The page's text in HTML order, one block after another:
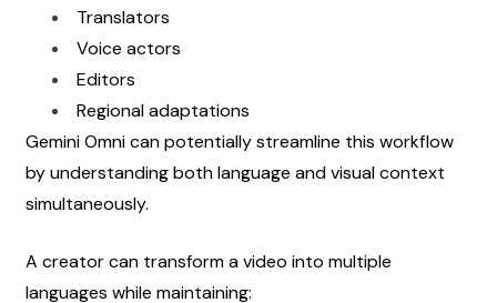
Translators
Voice actors
Editors
Regional adaptations
Gemini Omni can potentially streamline this workflow
by understanding both language and visual context
simultaneously.
A creator can transform a video into multiple
languages while maintaining: